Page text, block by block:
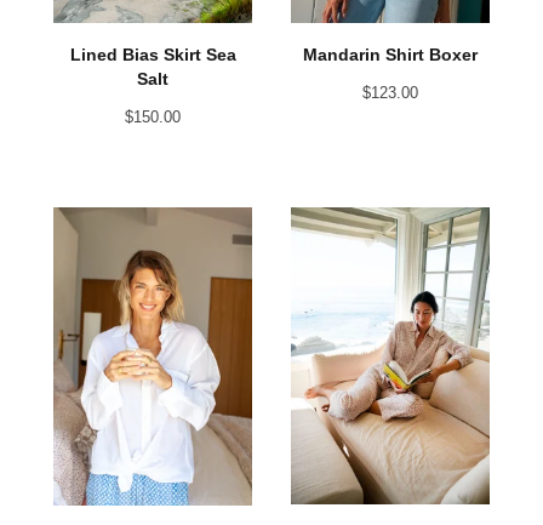
Lined Bias Skirt Sea
Salt
$150.00
Mandarin Shirt Boxer
$123.00